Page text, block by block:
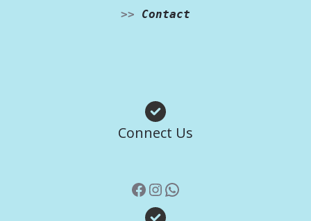
>>
Contact
Connect Us
Facebook
Instagram